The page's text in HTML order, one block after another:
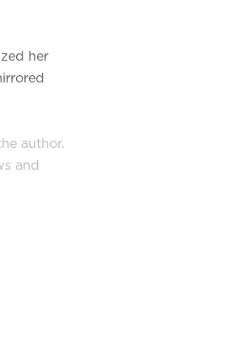
her
author.
and